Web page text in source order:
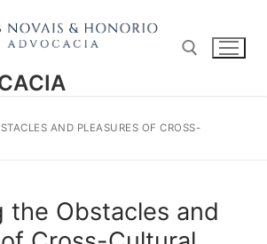
Pesquisar por:AND PLEASURES OF CROSS-
the Obstacles and